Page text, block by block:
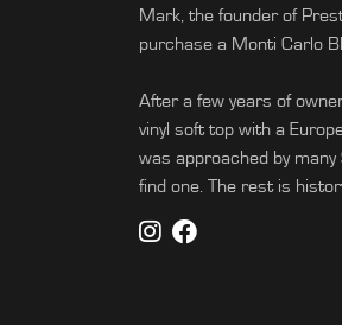
Mark, the founder of
purchase a Monti Carlo
After a few years of
vinyl soft top with a
was approached by
find one. The rest is